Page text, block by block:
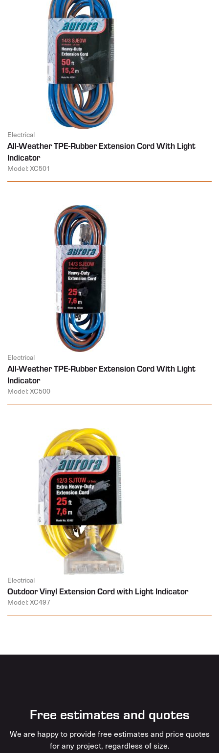
Electrical
All-Weather TPE-Rubber Extension Cord With Light
Indicator
Model: XC501
Electrical
All-Weather TPE-Rubber Extension Cord With Light
Indicator
Model: XC500
Electrical
Outdoor Vinyl Extension Cord with Light Indicator
Model: XC497
Free estimates and quotes
We are happy to provide free estimates and price quotes
for any project, regardless of size.